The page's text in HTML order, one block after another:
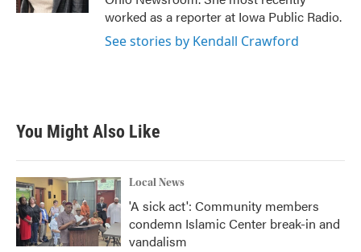
worked as a reporter at Iowa Public Radio.
See stories by Kendall Crawford
You Might Also Like
Local News
'A sick act': Community members
condemn Islamic Center break-in and
vandalism